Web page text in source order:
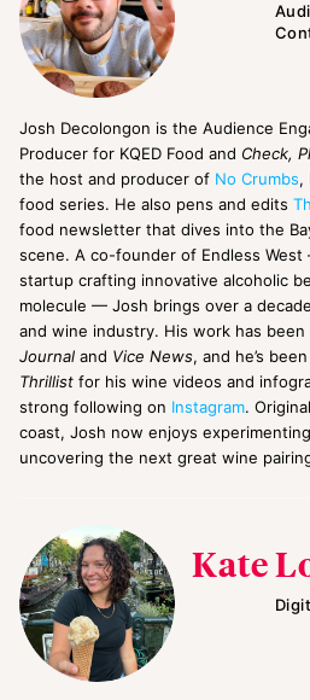
Josh Decolongon is the Audience
Producer for KQED Food and Check,
the host and producer of No Crumbs,
food series. He also pens and edits
food newsletter that dives into the
scene. A co-founder of Endless West
startup crafting innovative alcoholic
molecule — Josh brings over a
and wine industry. His work has
Journal and Vice News, and he’s
Thrillist for his wine videos and
strong following on Instagram.
coast, Josh now enjoys
uncovering the next great wine
Kate